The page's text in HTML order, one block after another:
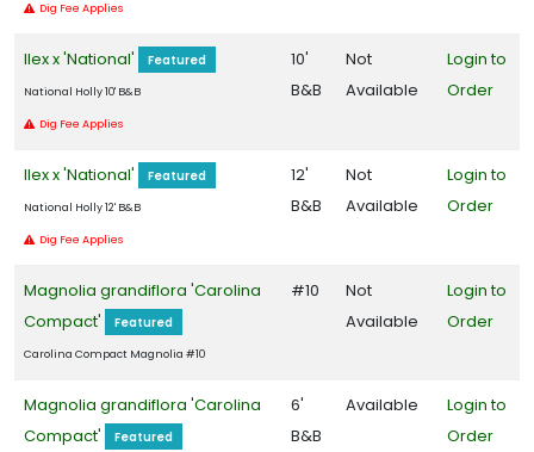
grandiflora
Compact'
HOLLY
Ilex
x
'Emily
Bruner'
Dig Fee Applies
Ilex x 'National'
Featured
National Holly 10' B&B
Dig Fee Applies
10'
B&B
Not
Available
Login to
Order
Ilex x 'National'
Featured
National Holly 12' B&B
Dig Fee Applies
12'
B&B
Not
Available
Login to
Order
Magnolia grandiflora 'Carolina
Compact'
Featured
Carolina Compact Magnolia #10
#10
Not
Available
Login to
Order
Magnolia grandiflora 'Carolina
Compact'
Featured
6'
B&B
Available
Login to
Order